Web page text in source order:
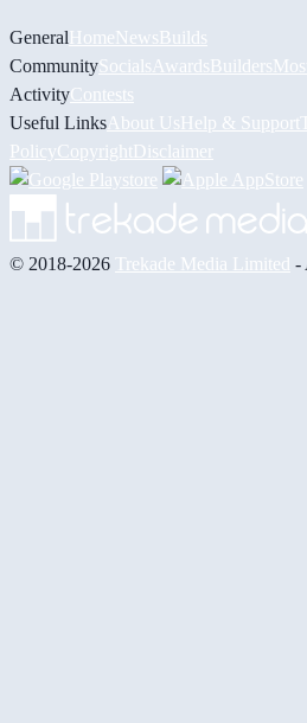
GeneralHomeNewsBuilds
CommunitySocials AwardsBuilders
ActivityContests
Useful Links About UsHelp & Support
PolicyCopyrightDisclaimer
© 2018-2026 Trekade Media Limited -